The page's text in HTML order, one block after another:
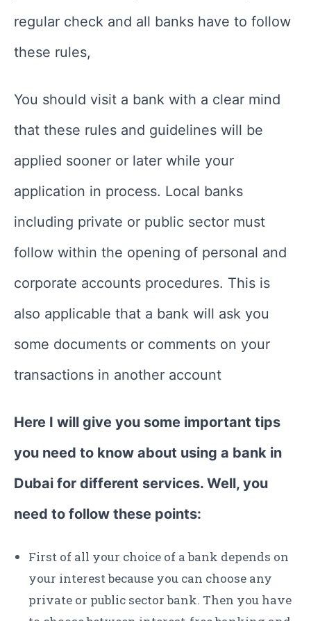
regular check and all banks have to follow
these rules,
You should visit a bank with a clear mind
that these rules and guidelines will be
applied sooner or later while your
application in process. Local banks
including private or public sector must
follow within the opening of personal and
corporate accounts procedures. This is
also applicable that a bank will ask you
some documents or comments on your
transactions in another account
Here I will give you some important tips
you need to know about using a bank in
Dubai for different services. Well, you
need to follow these points:
First of all your choice of a bank depends on
your interest because you can choose any
private or public sector bank. Then you have